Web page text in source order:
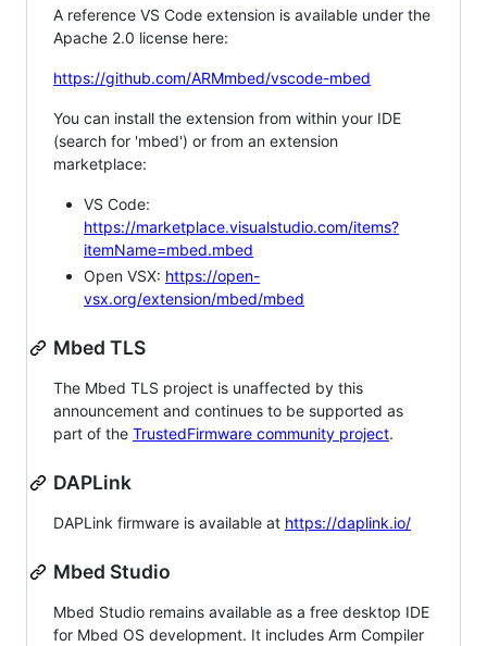
A reference VS Code extension is available under the
Apache 2.0 license here:
https://github.com/ARMmbed/vscode-mbed
You can install the extension from within your IDE
(search for 'mbed') or from an extension
marketplace:
VS Code:
https://marketplace.visualstudio.com/items?
itemName=mbed.mbed
Open VSX: https://open-
vsx.org/extension/mbed/mbed
Mbed TLS
The Mbed TLS project is unaffected by this
announcement and continues to be supported as
part of the TrustedFirmware community project.
DAPLink
DAPLink firmware is available at https://daplink.io/
Mbed Studio
Mbed Studio remains available as a free desktop IDE
for Mbed OS development. It includes Arm Compiler